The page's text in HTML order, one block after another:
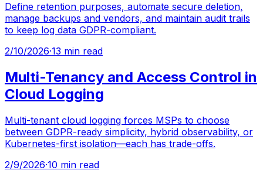
Define retention purposes, automate secure deletion,
manage backups and vendors, and maintain audit trails
to keep log data GDPR-compliant.
2/10/2026·13 min read
Multi-Tenancy and Access Control in
Cloud Logging
Multi-tenant cloud logging forces MSPs to choose
between GDPR-ready simplicity, hybrid observability, or
Kubernetes-first isolation—each has trade-offs.
2/9/2026·10 min read